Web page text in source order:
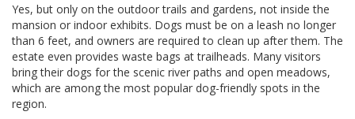
Yes, but only on the outdoor trails and gardens, not inside the
mansion or indoor exhibits. Dogs must be on a leash no longer
than 6 feet, and owners are required to clean up after them. The
estate even provides waste bags at trailheads. Many visitors
bring their dogs for the scenic river paths and open meadows,
which are among the most popular dog-friendly spots in the
region.